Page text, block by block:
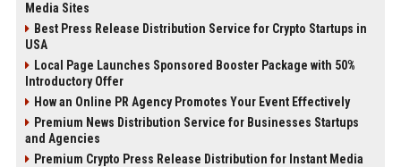
Media Sites
Best Press Release Distribution Service for Crypto Startups in
USA
Local Page Launches Sponsored Booster Package with 50%
Introductory Offer
How an Online PR Agency Promotes Your Event Effectively
Premium News Distribution Service for Businesses Startups
and Agencies
Premium Crypto Press Release Distribution for Instant Media